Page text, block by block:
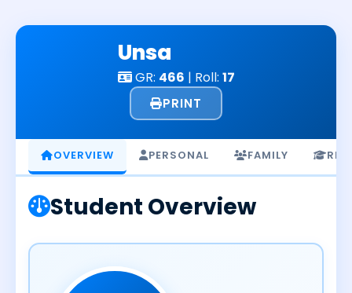
Unsa
GR: 466 | Roll: 17
PRINT
OVERVIEW PERSONAL FAMILY
Student Overview